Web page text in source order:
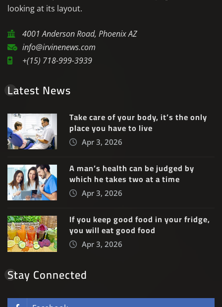
looking at its layout.
4001 Anderson Road, Phoenix AZ
info@irvinenews.com
+(15) 718-999-3939
Latest News
Take care of your body, it’s the only
place you have to live
Apr 3, 2026
A man’s health can be judged by
which he takes two at a time
Apr 3, 2026
If you keep good food in your fridge,
you will eat good food
Apr 3, 2026
Stay Connected